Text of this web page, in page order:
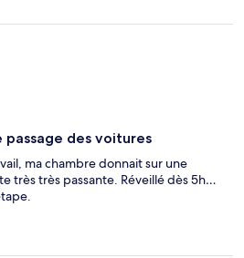
passage des voitures
ma chambre donnait sur une
très très passante. Réveillé dès 5h…